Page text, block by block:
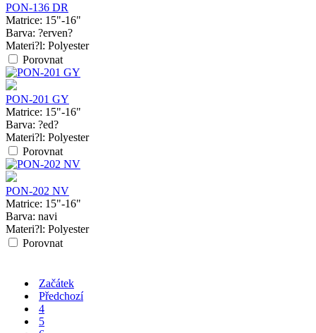
PON-136 DR
Matrice: 15"-16"
Barva: ?erven?
Materi?l: Polyester
Porovnat
PON-201 GY
Matrice: 15"-16"
Barva: ?ed?
Materi?l: Polyester
Porovnat
PON-202 NV
Matrice: 15"-16"
Barva: navi
Materi?l: Polyester
Porovnat
Začátek
Předchozí
4
5